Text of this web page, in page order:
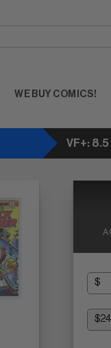
WE BUY COMICS!
VF+: 8.5